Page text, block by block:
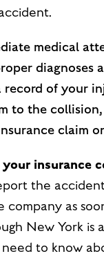
medical
diagnoses
record of your
to the
claim
insurance
the
company as
New York is
to know